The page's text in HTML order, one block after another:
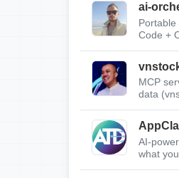
ai-
Code +
MCP
data
AI-
what